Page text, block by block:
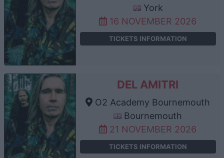
York
16 NOVEMBER 2026
TICKETS INFORMATION
DEL AMITRI
O2 Academy Bournemouth
Bournemouth
21 NOVEMBER 2026
TICKETS INFORMATION